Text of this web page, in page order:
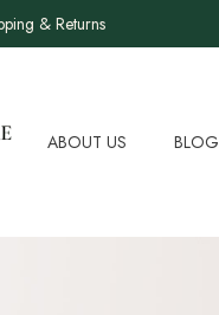
& Returns
ABOUT US BLOG